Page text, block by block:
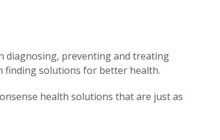
diagnosing, preventing and treating
finding solutions for better health.
health solutions that are just as